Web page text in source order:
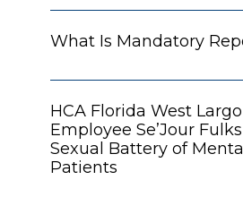
What Is Mandatory
HCA Florida West
Employee Se’Jour
Sexual Battery of
Patients